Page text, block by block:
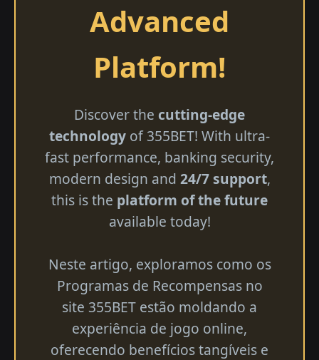
Advanced
Platform!
Discover the cutting-edge
technology of 355BET! With ultra-
fast performance, banking security,
modern design and 24/7 support,
this is the platform of the future
available today!
Neste artigo, exploramos como os
Programas de Recompensas no
site 355BET estão moldando a
experiência de jogo online,
oferecendo benefícios tangíveis e